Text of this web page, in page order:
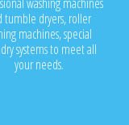
tumble dryers, roller
machines, special
systems to meet all
your needs.